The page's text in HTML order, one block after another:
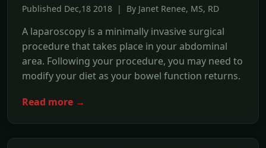
Published Dec,18 2018 | By Janet Renee, MS, RD
A laparoscopy is a minimally invasive surgical
procedure that takes place in your abdominal
area. Following your procedure, you may need to
modify your diet as your bowel function returns.
Read more →